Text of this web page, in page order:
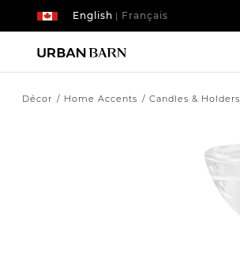
| Français
English
Décor Home Accents Candles & Holders